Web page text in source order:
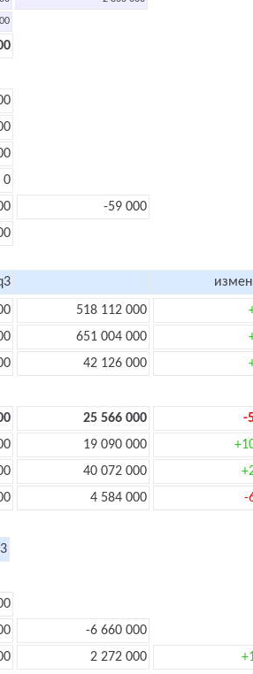
0
-59 000
518 112 000
651 004 000
42 126 000
25 566 000
-
19 090 000
40 072 000
4 584 000 -
-6 660 000
2 272 000